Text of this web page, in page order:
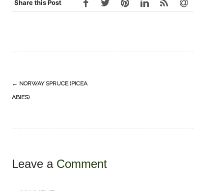
Share this Post
Post
navigation
← NORWAY SPRUCE (PICEA
ABIES)
Leave a Comment